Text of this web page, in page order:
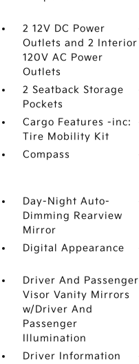
2 12V DC Power
Outlets and 2 Interior
120V AC Power
Outlets
2 Seatback Storage
Pockets
Cargo Features -inc:
Tire Mobility Kit
Compass
Day-Night Auto-
Dimming Rearview
Mirror
Digital Appearance
Driver And Passenger
Visor Vanity Mirrors
w/Driver And
Passenger
Illumination
Driver Information